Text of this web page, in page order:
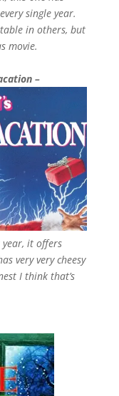
single year.
in others, but
movie.
–
it offers
very very cheesy
I think that’s